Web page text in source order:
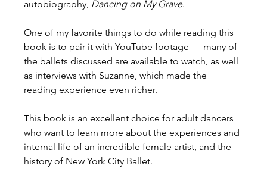
autobiography, Dancing on My Grave.
One of my favorite things to do while reading this
book is to pair it with YouTube footage — many of
the ballets discussed are available to watch, as well
as interviews with Suzanne, which made the
reading experience even richer.
This book is an excellent choice for adult dancers
who want to learn more about the experiences and
internal life of an incredible female artist, and the
history of New York City Ballet.